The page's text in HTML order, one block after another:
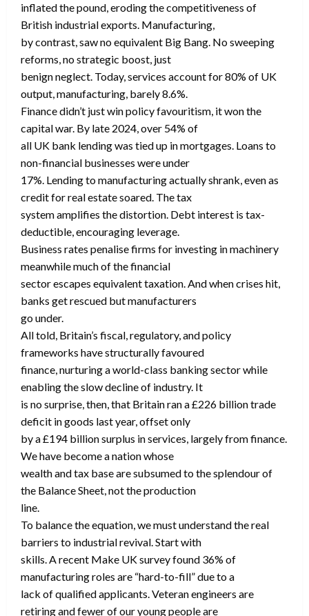
inflated the pound, eroding the competitiveness of
British industrial exports. Manufacturing,
by contrast, saw no equivalent Big Bang. No sweeping
reforms, no strategic boost, just
benign neglect. Today, services account for 80% of UK
output, manufacturing, barely 8.6%.
Finance didn’t just win policy favouritism, it won the
capital war. By late 2024, over 54% of
all UK bank lending was tied up in mortgages. Loans to
non-financial businesses were under
17%. Lending to manufacturing actually shrank, even as
credit for real estate soared. The tax
system amplifies the distortion. Debt interest is tax-
deductible, encouraging leverage.
Business rates penalise firms for investing in machinery
meanwhile much of the financial
sector escapes equivalent taxation. And when crises hit,
banks get rescued but manufacturers
go under.
All told, Britain’s fiscal, regulatory, and policy
frameworks have structurally favoured
finance, nurturing a world-class banking sector while
enabling the slow decline of industry. It
is no surprise, then, that Britain ran a £226 billion trade
deficit in goods last year, offset only
by a £194 billion surplus in services, largely from finance.
We have become a nation whose
wealth and tax base are subsumed to the splendour of
the Balance Sheet, not the production
line.
To balance the equation, we must understand the real
barriers to industrial revival. Start with
skills. A recent Make UK survey found 36% of
manufacturing roles are “hard-to-fill” due to a
lack of qualified applicants. Veteran engineers are
retiring and fewer of our young people are